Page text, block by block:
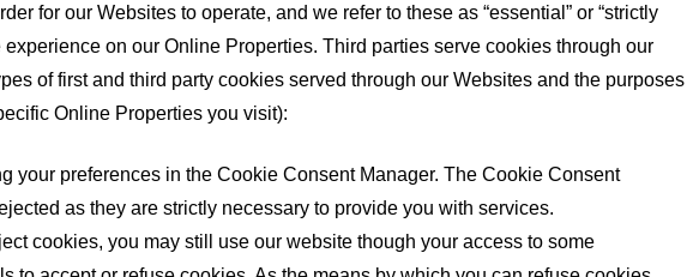
for our Websites to operate, and we refer to these as “essential” or “strictly
on our Online Properties. Third parties serve cookies through our
of first and third party cookies served through our Websites and the purposes
Online Properties you visit):
your preferences in the Cookie Consent Manager. The Cookie Consent
as they are strictly necessary to provide you with services.
cookies, you may still use our website though your access to some